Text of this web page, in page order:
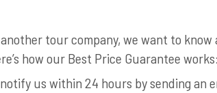
tour company, we want to know
how our Best Price Guarantee
us within 24 hours by sending an